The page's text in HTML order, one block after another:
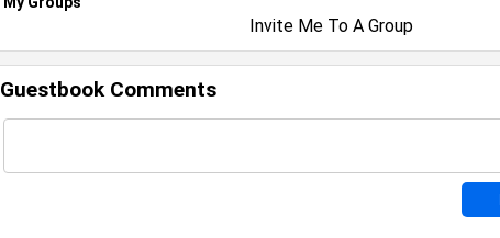
Invite Me To A Group
Guestbook Comments